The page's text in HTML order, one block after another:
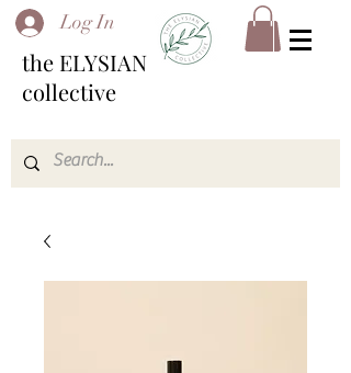
Log In
the ELYSIAN
collective